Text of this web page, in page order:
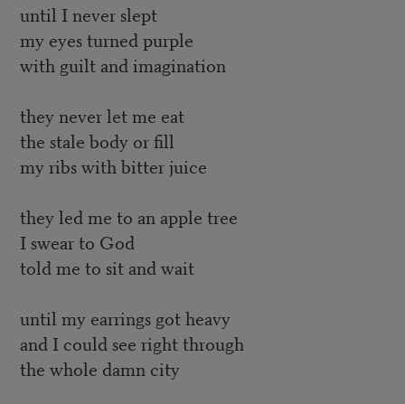
until I never slept
my eyes turned purple
with guilt and imagination
they never let me eat
the stale body or fill
my ribs with bitter juice
they led me to an apple tree
I swear to God
told me to sit and wait
until my earrings got heavy
and I could see right through
the whole damn city